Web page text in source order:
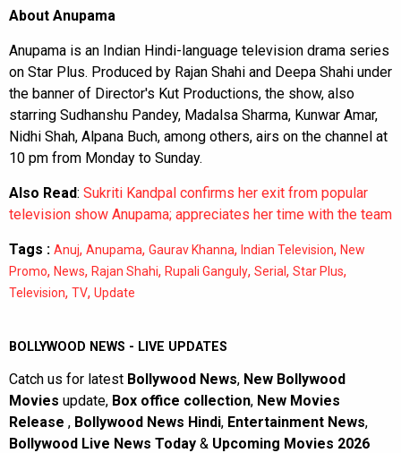
About Anupama
Anupama is an Indian Hindi-language television drama series
on Star Plus. Produced by Rajan Shahi and Deepa Shahi under
the banner of Director's Kut Productions, the show, also
starring Sudhanshu Pandey, Madalsa Sharma, Kunwar Amar,
Nidhi Shah, Alpana Buch, among others, airs on the channel at
10 pm from Monday to Sunday.
Also Read: Sukriti Kandpal confirms her exit from popular
television show Anupama; appreciates her time with the team
Tags : Anuj, Anupama, Gaurav Khanna, Indian Television, New
Promo, News, Rajan Shahi, Rupali Ganguly, Serial , Star Plus,
Television, TV, Update
BOLLYWOOD NEWS - LIVE UPDATES
Catch us for latest Bollywood News, New Bollywood
Movies update, Box office collection, New Movies
Release , Bollywood News Hindi, Entertainment News,
Bollywood Live News Today & Upcoming Movies 2026